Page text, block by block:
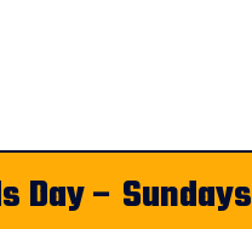
Day – Sundays